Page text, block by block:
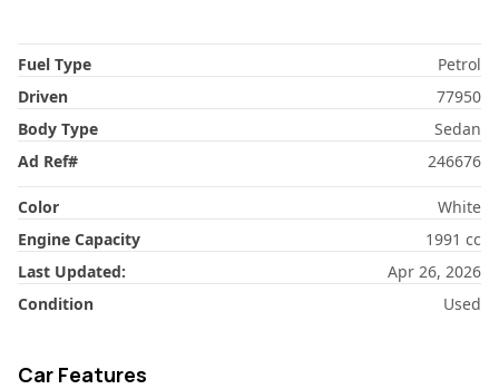
Fuel Type
Petrol
Driven
77950
Body Type
Sedan
Ad Ref# 246676
Color
White
Engine Capacity
1991 cc
Last Updated:
Apr 26, 2026
Condition
Used
Car Features